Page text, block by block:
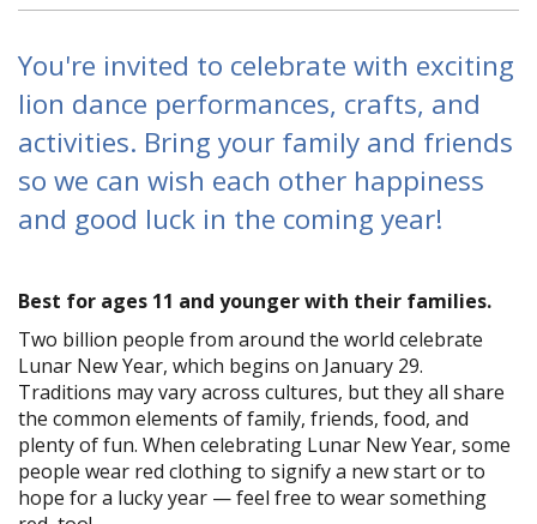
You're invited to celebrate with exciting
lion dance performances, crafts, and
activities. Bring your family and friends
so we can wish each other happiness
and good luck in the coming year!
Best for ages 11 and younger with their families.
Two billion people from around the world celebrate
Lunar New Year, which begins on January 29.
Traditions may vary across cultures, but they all share
the common elements of family, friends, food, and
plenty of fun. When celebrating Lunar New Year, some
people wear red clothing to signify a new start or to
hope for a lucky year — feel free to wear something